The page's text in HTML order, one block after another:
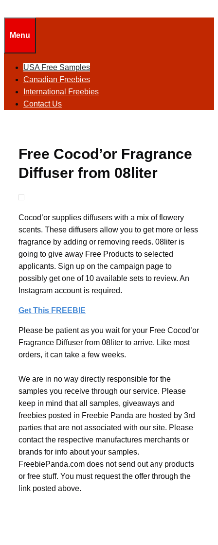
Menu
USA Free Samples
Canadian Freebies
International Freebies
Contact Us
Free Cocod’or Fragrance
Diffuser from 08liter
Cocod’or supplies diffusers with a mix of flowery
scents. These diffusers allow you to get more or less
fragrance by adding or removing reeds. 08liter is
going to give away Free Products to selected
applicants. Sign up on the campaign page to
possibly get one of 10 available sets to review. An
Instagram account is required.
Get This FREEBIE
Please be patient as you wait for your Free Cocod’or
Fragrance Diffuser from 08liter to arrive. Like most
orders, it can take a few weeks.
We are in no way directly responsible for the
samples you receive through our service. Please
keep in mind that all samples, giveaways and
freebies posted in Freebie Panda are hosted by 3rd
parties that are not associated with our site. Please
contact the respective manufactures merchants or
brands for info about your samples.
FreebiePanda.com does not send out any products
or free stuff. You must request the offer through the
link posted above.